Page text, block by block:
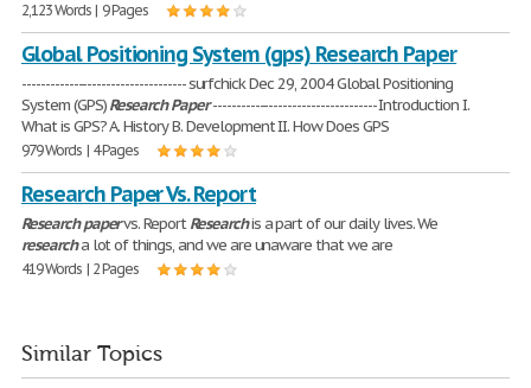
2,123 Words | 9 Pages
Global Positioning System (gps) Research Paper
----------------------------------- surfchick Dec 29, 2004 Global Positioning
System (GPS)Research Paper----------------------------------- Introduction I.
What is GPS? A. History B. Development II. How Does GPS
979 Words | 4 Pages
Research Paper Vs. Report
Research papervs. ReportResearchis a part of our daily lives. We
researcha lot of things, and we are unaware that we are
419 Words | 2 Pages
Similar Topics